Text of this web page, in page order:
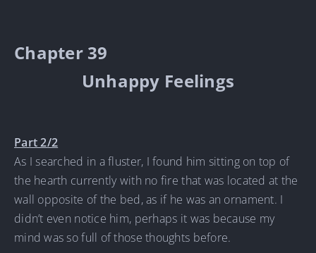
Chapter 39
Unhappy Feelings
Part 2/2
As I searched in a fluster, I found him sitting on top of
the hearth currently with no fire that was located at the
wall opposite of the bed, as if he was an ornament. I
didn’t even notice him, perhaps it was because my
mind was so full of those thoughts before.